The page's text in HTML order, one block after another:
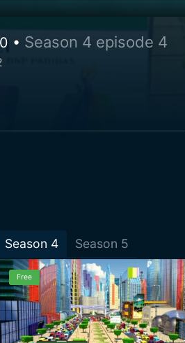
• Season 4 episode 4
Season 4 Season 5
Free